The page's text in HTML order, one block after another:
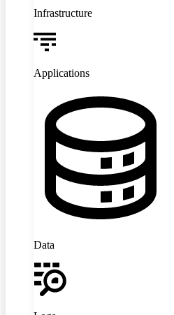
Infrastructure
Applications
Data